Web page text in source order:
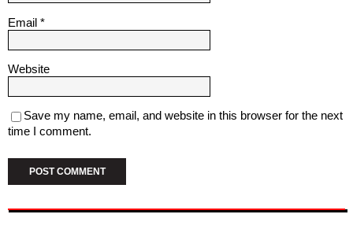
Email *
Website
Save my name, email, and website in this browser for the next
time I comment.